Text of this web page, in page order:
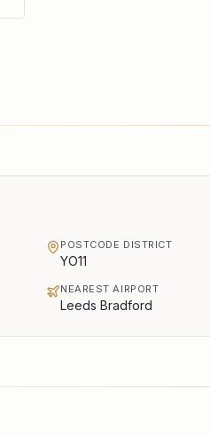
POSTCODE DISTRICT
YO11
NEAREST AIRPORT
Leeds Bradford